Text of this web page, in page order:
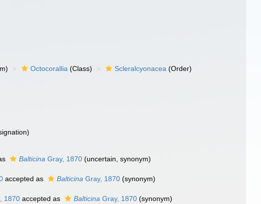
Octocorallia (Class) Scleralcyonacea (Order)
Balticina Gray, 1870 (uncertain , synonym)
accepted as Balticina Gray, 1870 (synonym)
1870 accepted as Balticina Gray, 1870 (synonym)